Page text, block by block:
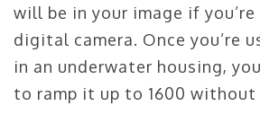
will be in your image if
digital camera. Once you’re
in an underwater housing,
to ramp it up to 1600 without